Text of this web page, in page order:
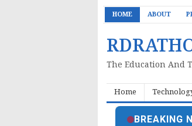
HOME ABOUT
The Education And
Home
BREAKING